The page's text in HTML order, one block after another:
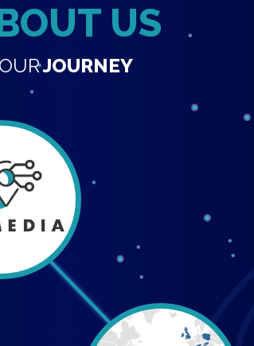
US
OURJOURNEY